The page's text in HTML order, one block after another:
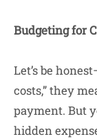
Budgeting for
Let’s be
costs,” they
payment. But
hidden